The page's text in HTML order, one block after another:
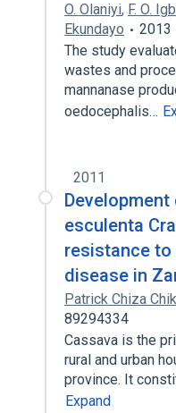
cassava mosaic
mosaic virus>
O. Olaniyi, F. O.
Ekundayo
2013
The study
wastes and
mannanase
oedocephalis…
2011
esculenta
resistance
disease in
Patrick Chiza
89294334
Cassava is the
rural and urban
province. It
Expand